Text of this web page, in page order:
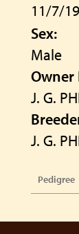
11/7/
Sex:
Male
Owner
J. G.
J. G.
Pedigree